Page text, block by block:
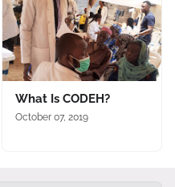
What Is CODEH?
October 07, 2019